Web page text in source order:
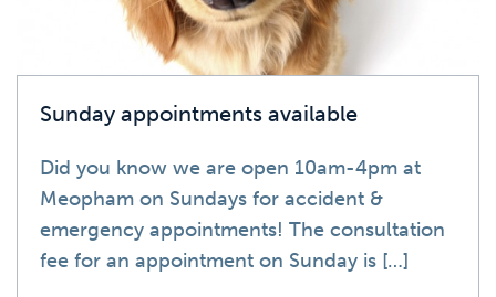
Sunday appointments available
Did you know we are open 10am-4pm at
Meopham on Sundays for accident &
emergency appointments! The consultation
fee for an appointment on Sunday is […]